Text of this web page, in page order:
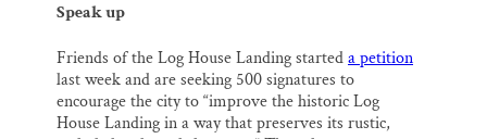
Speak up
Friends of the Log House Landing starteda petition
last week and are seeking 500 signatures to
encourage the city to “improve the historic Log
House Landing in a way that preserves its rustic,